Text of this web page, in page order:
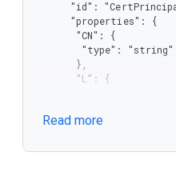
       "O": {
       },
Read more